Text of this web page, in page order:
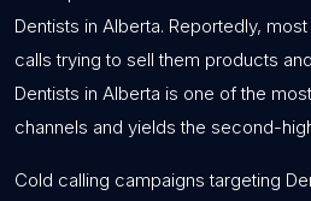
Dentists in Alberta. Reportedly,
calls trying to sell them products
Dentists in Alberta is one of the
channels and yields the second-
Cold calling campaigns targeting